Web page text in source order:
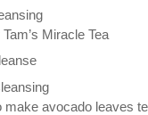
Miracle Tea
make avocado leaves